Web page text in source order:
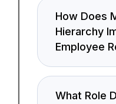
How Does
Hierarchy
Employee
What Role